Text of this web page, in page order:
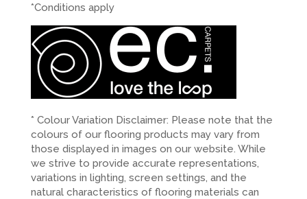
*Conditions apply
* Colour Variation Disclaimer: Please note that the
colours of our flooring products may vary from
those displayed in images on our website. While
we strive to provide accurate representations,
variations in lighting, screen settings, and the
natural characteristics of flooring materials can